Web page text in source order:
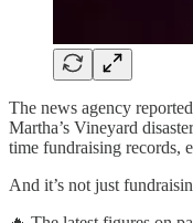
The news agency
Martha’s Vineyard
time fundraising records,
And it’s not just